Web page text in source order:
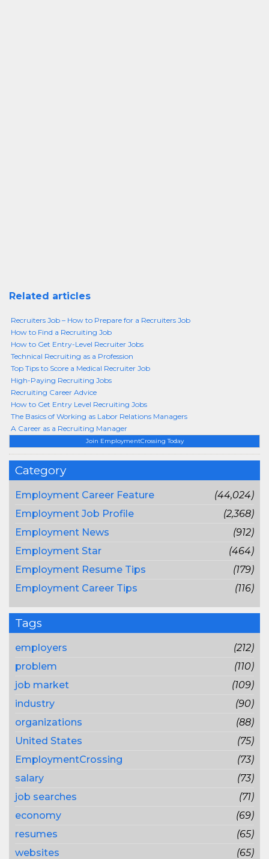
Join EmploymentCrossing Today
Category
Employment Career Feature
(44,024)
Employment Job Profile
(2,368)
Employment News
(912)
Employment Star
(464)
Employment Resume Tips
(179)
Employment Career Tips
(116)
Tags
employers
(212)
problem
(110)
job market
(109)
industry
(90)
organizations
(88)
United States
(75)
EmploymentCrossing
(73)
salary
(73)
job searches
(71)
economy
(69)
resumes
(65)
websites
(65)
Related articles
Recruiters Job – How to Prepare for a Recruiters Job
How to Find a Recruiting Job
How to Get Entry-Level Recruiter Jobs
Technical Recruiting as a Profession
Top Tips to Score a Medical Recruiter Job
High-Paying Recruiting Jobs
Recruiting Career Advice
How to Get Entry Level Recruiting Jobs
The Basics of Working as Labor Relations Managers
A Career as a Recruiting Manager